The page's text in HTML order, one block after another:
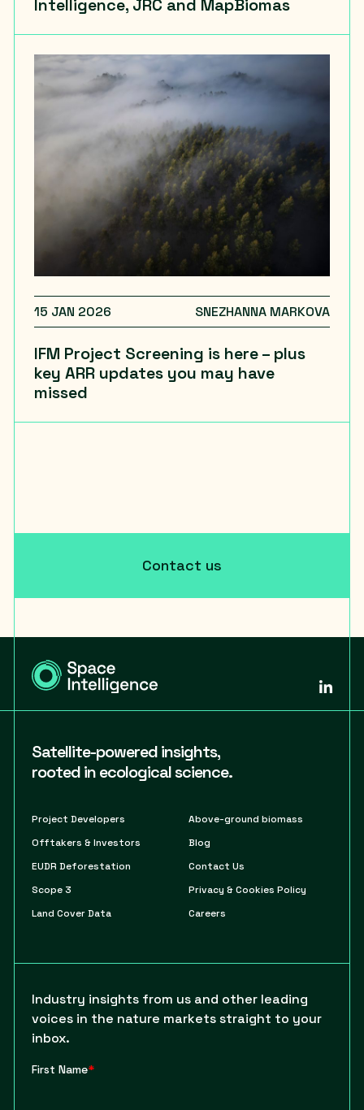
Intelligence, JRC and MapBiomas
15 JAN 2026 SNEZHANNA MARKOVA
IFM Project Screening is here – plus
key ARR updates you may have
missed
Contact us
Satellite-powered insights,
rooted in ecological science.
Project Developers
Offtakers & Investors
EUDR Deforestation
Scope 3
Land Cover Data
Above-ground biomass
Blog
Contact Us
Privacy & Cookies Policy
Careers
Industry insights from us and other leading
voices in the nature markets straight to your
inbox.